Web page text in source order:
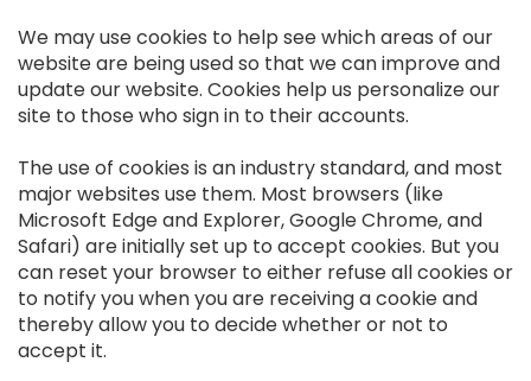
We may use cookies to help see which areas of our
website are being used so that we can improve and
update our website. Cookies help us personalize our
site to those who sign in to their accounts.
The use of cookies is an industry standard, and most
major websites use them. Most browsers (like
Microsoft Edge and Explorer, Google Chrome, and
Safari) are initially set up to accept cookies. But you
can reset your browser to either refuse all cookies or
to notify you when you are receiving a cookie and
thereby allow you to decide whether or not to
accept it.